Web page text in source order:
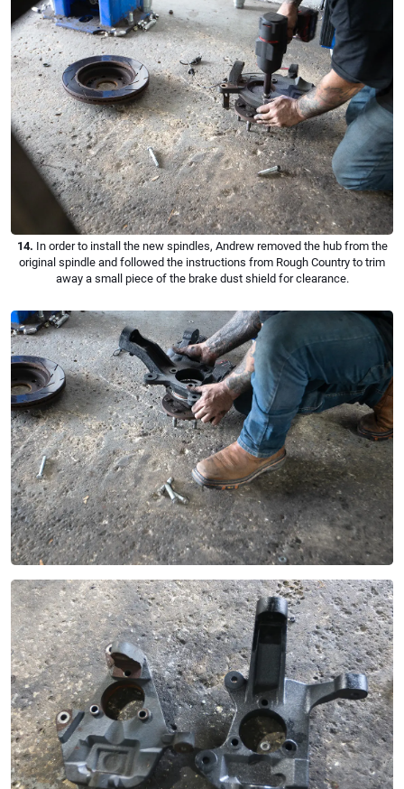
14. In order to install the new spindles, Andrew removed the hub from the
original spindle and followed the instructions from Rough Country to trim
away a small piece of the brake dust shield for clearance.